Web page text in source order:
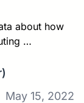
about how
…
May 15, 2022